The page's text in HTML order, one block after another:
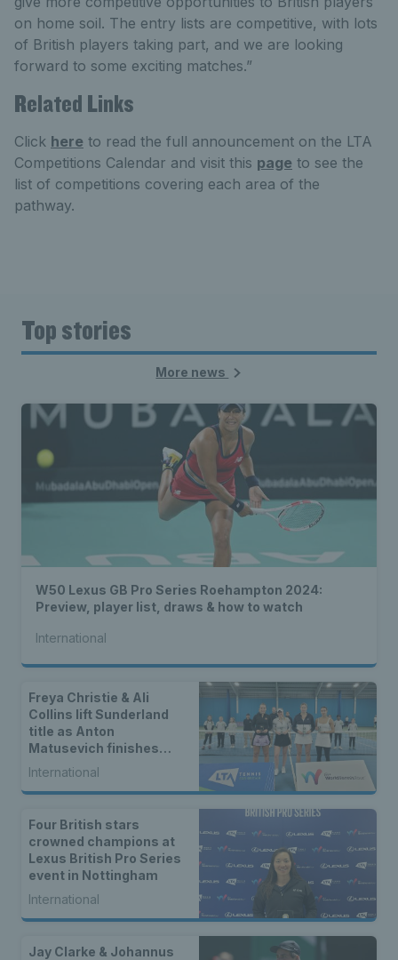
on home soil. The entry lists are competitive, with lots
of British players taking part, and we are looking
forward to some exciting matches.”
Related Links
Click here to read the full announcement on the LTA
Competitions Calendar and visit this page to see the
list of competitions covering each area of the
pathway.
Top stories
More news
W50 Lexus GB Pro Series Roehampton 2024:
Preview, player list, draws & how to watch
International
Freya Christie & Ali
Collins lift Sunderland
title as Anton
Matusevich finishes
runner-up
International
Four British stars
crowned champions at
Lexus British Pro Series
event in Nottingham
International
Jay Clarke & Johannus